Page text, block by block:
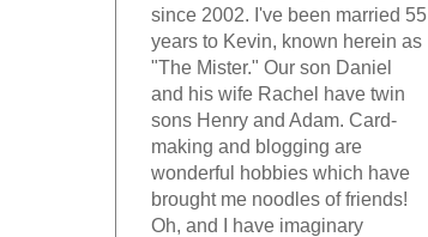
since 2002. I've been married 55
years to Kevin, known herein as
"The Mister." Our son Daniel
and his wife Rachel have twin
sons Henry and Adam. Card-
making and blogging are
wonderful hobbies which have
brought me noodles of friends!
Oh, and I have imaginary